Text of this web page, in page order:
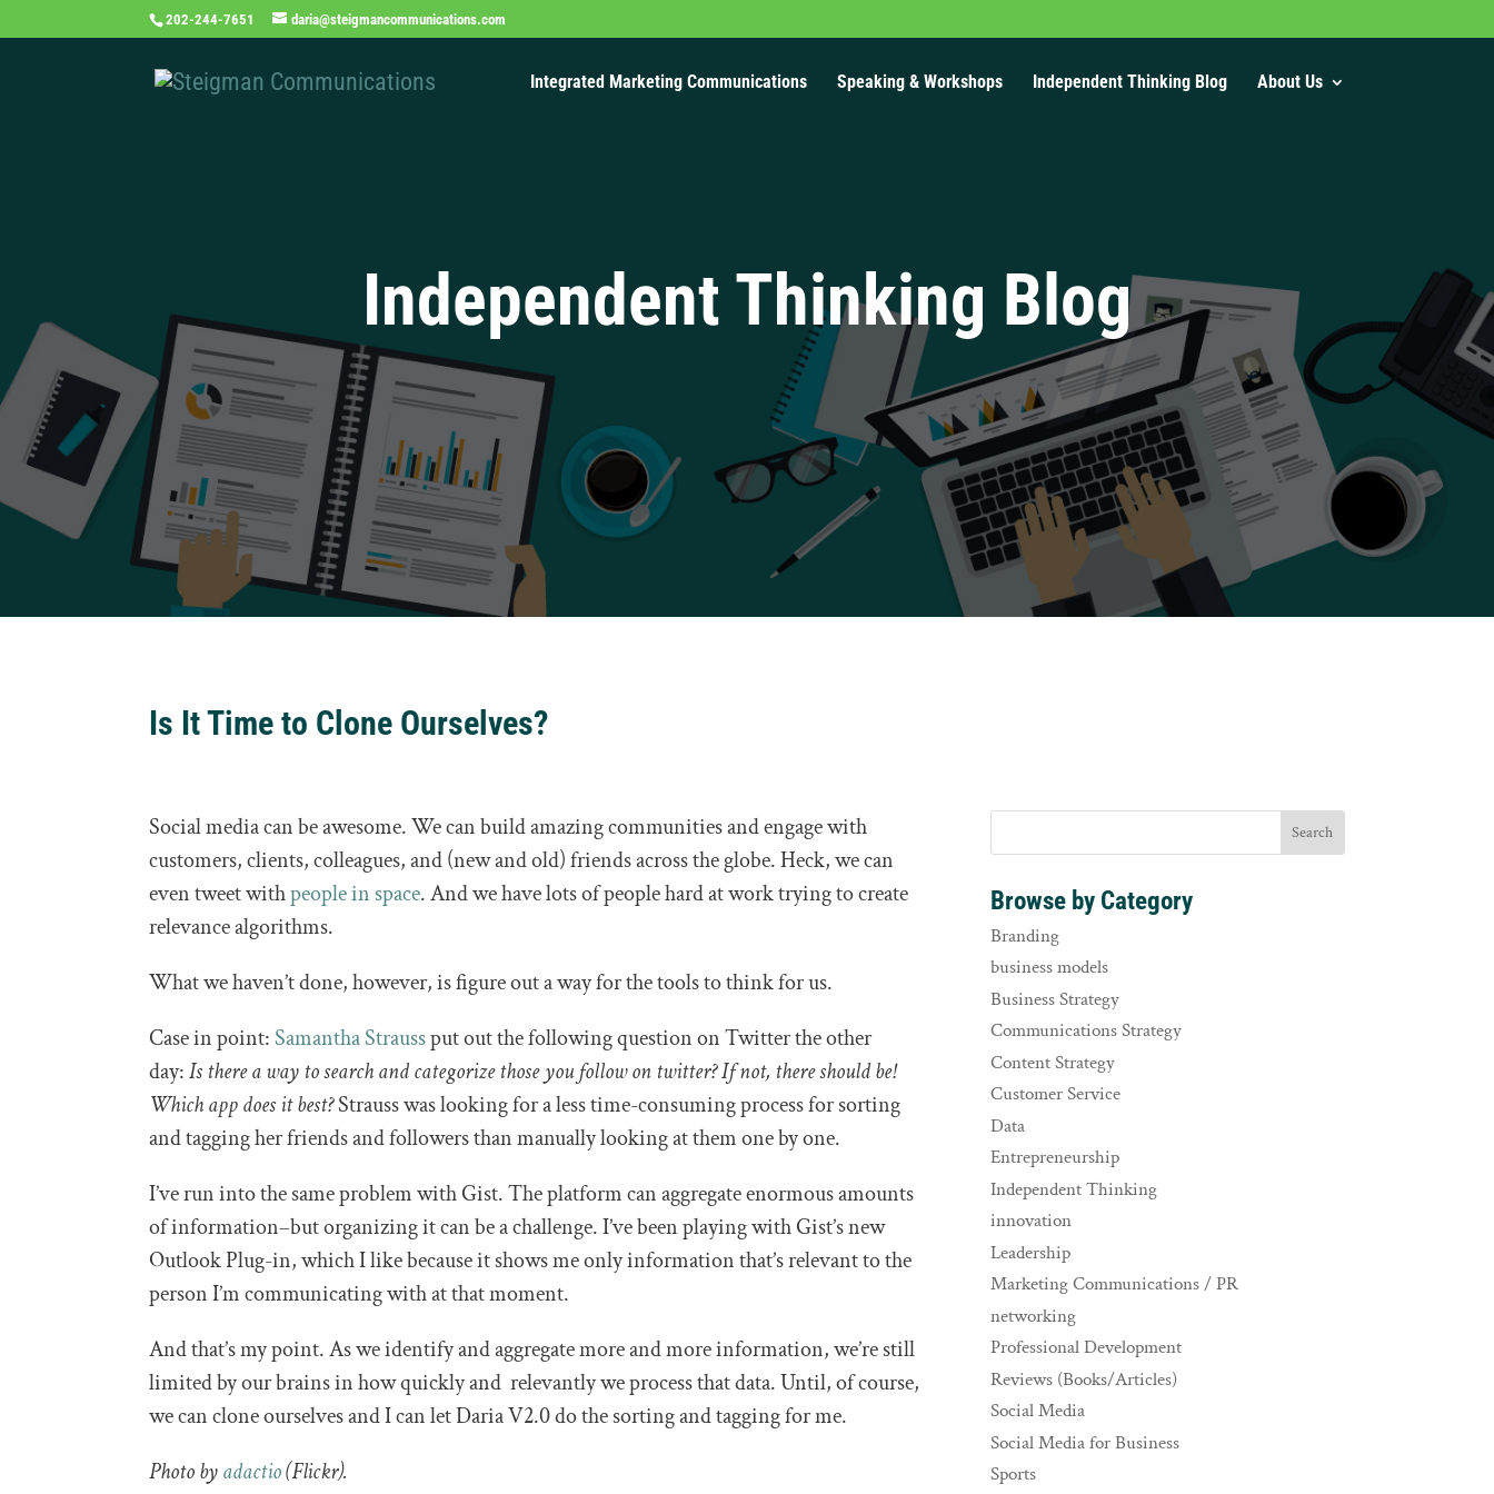
202-244-7651 daria@steigmancommunications.com
Integrated Marketing Communications Speaking & Workshops Independent Thinking Blog About Us
Independent Thinking Blog
Is It Time to Clone Ourselves?
Social media can be awesome. We can build amazing communities and engage with
customers, clients, colleagues, and (new and old) friends across the globe. Heck, we can
even tweet withpeople in space. And we have lots of people hard at work trying to create
relevance algorithms.
What we haven’t done, however, is figure out a way for the tools to think for us.
Case in point:Samantha Straussput out the following question on Twitter the other
day:Is there a way to search and categorize those you follow on twitter? If not, there should be!
Which app does it best?Strauss was looking for a less time-consuming process for sorting
and tagging her friends and followers than manually looking at them one by one.
I’ve run into the same problem with Gist. The platform can aggregate enormous amounts
of information–but organizing it can be a challenge. I’ve been playing with Gist’s new
Outlook Plug-in, which I like because it shows me only information that’s relevant to the
person I’m communicating with at that moment.
And that’s my point. As we identify and aggregate more and more information, we’re still
limited by our brains in how quickly and relevantly we process that data. Until, of course,
we can clone ourselves and I can let Daria V2.0 do the sorting and tagging for me.
Photo byadactio(Flickr).
Browse by Category
Branding
business models
Business Strategy
Communications Strategy
Content Strategy
Customer Service
Data
Entrepreneurship
Independent Thinking
innovation
Leadership
Marketing Communications / PR
networking
Professional Development
Reviews (Books/Articles)
Social Media
Social Media for Business
Sports